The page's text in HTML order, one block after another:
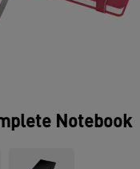
Notebook